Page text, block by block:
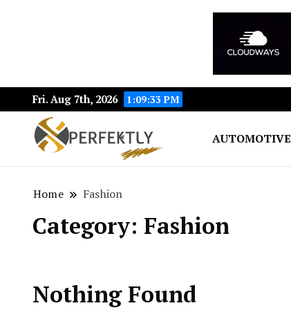
Fri. Aug 7th, 2026 1:09:33 PM
AUTOMOTIVE
Home Fashion
Category: Fashion
Nothing Found